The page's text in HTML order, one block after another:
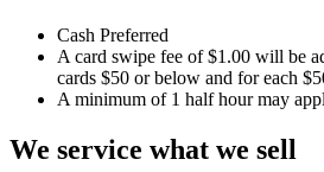
Cash Preferred
A card swipe fee of $1.00 will be
cards $50 or below and for each
A minimum of 1 half hour may
We service what we sell